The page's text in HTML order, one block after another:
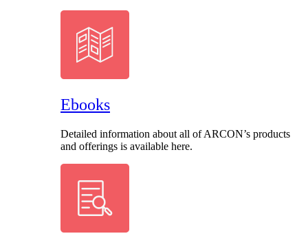
Ebooks
Detailed information about all of ARCON’s products
and offerings is available here.